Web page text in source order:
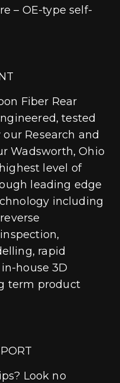
– OE-type self-
Fiber Rear
tested
Research and
Wadsworth, Ohio
level of
leading edge
including
rapid
house 3D
term product
Look no